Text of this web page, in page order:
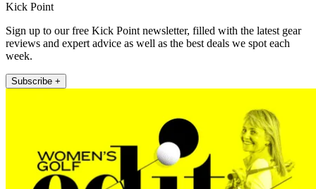
Kick Point
Sign up to our free Kick Point newsletter, filled with the latest gear
reviews and expert advice as well as the best deals we spot each
week.
Subscribe +